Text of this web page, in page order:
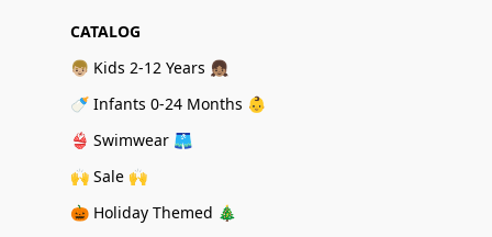
CATALOG
👦🏼 Kids 2-12 Years 👧🏽
🍼 Infants 0-24 Months 👶
👙 Swimwear 🩳
🙌 Sale 🙌
🎃 Holiday Themed 🎄